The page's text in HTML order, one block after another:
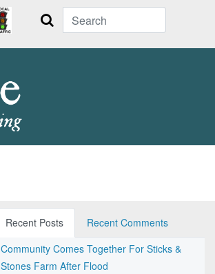
Search
Recent Posts
Recent Comments
Community Comes Together For Sticks &
Stones Farm After Flood